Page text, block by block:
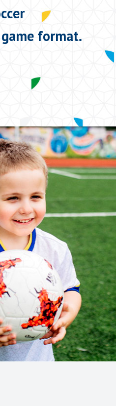
format.